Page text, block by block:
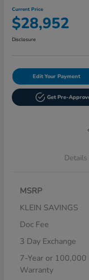
Current Price
$28,952
Disclosure
Edit Your Payment
Get Pre-
Details
MSRP
KLEIN SAVINGS
Doc Fee
3 Day Exchange
7-Year or
Warranty